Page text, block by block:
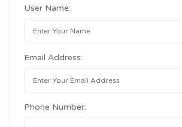
User Name:
Email Address:
Phone Number: